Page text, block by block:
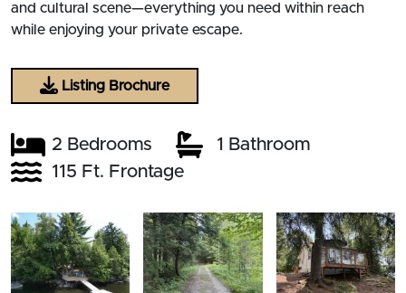
and cultural scene—everything you need within reach
while enjoying your private escape.
Listing Brochure
2 Bedrooms
1 Bathroom
115 Ft. Frontage